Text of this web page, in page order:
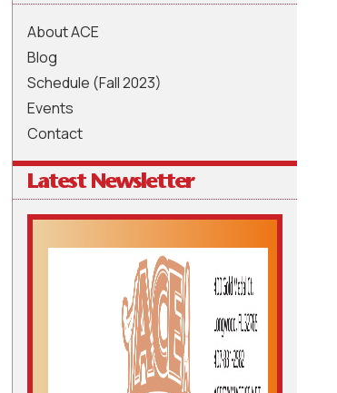
About ACE
Blog
Schedule (Fall 2023)
Events
Contact
Latest Newsletter